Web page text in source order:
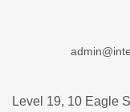
Level 19, 10 Eagle